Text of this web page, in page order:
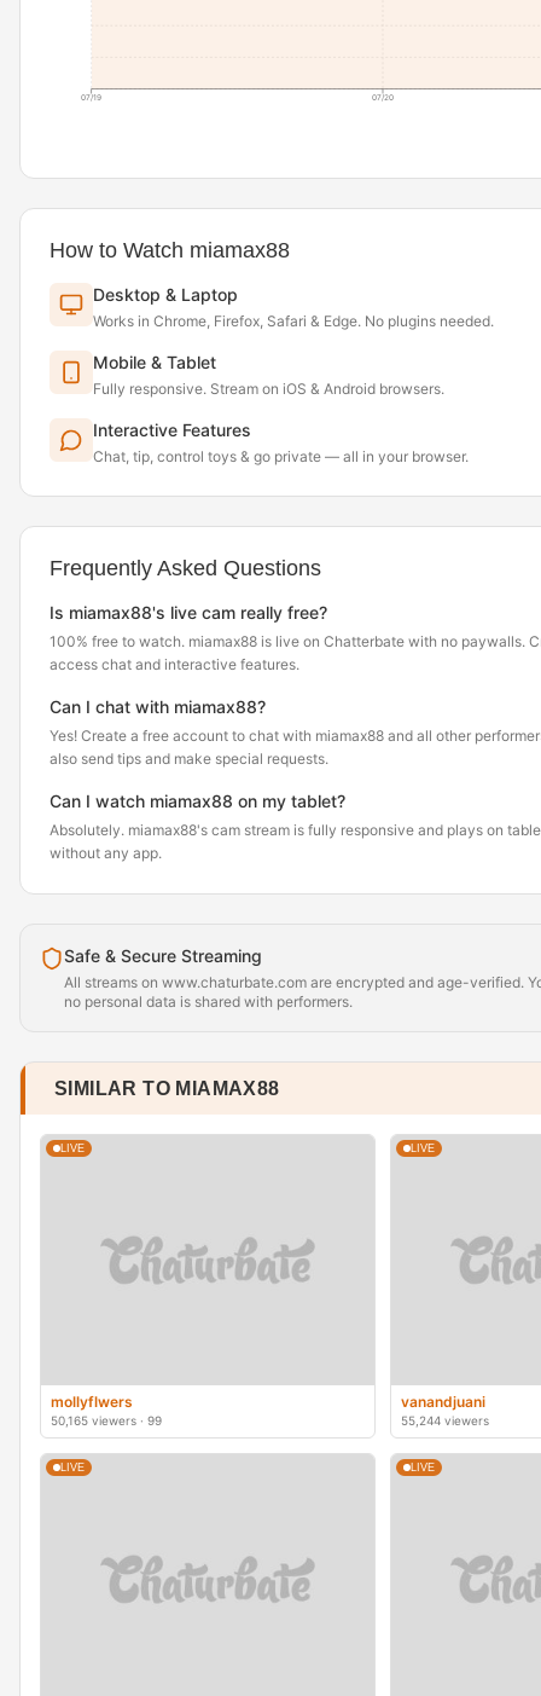
07/19 07/20
How to Watch miamax88
Desktop & Laptop
Works in Chrome, Firefox, Safari & Edge. No plugins needed.
Mobile & Tablet
Fully responsive. Stream on iOS & Android browsers.
Interactive Features
Chat, tip, control toys & go private — all in your browser.
Frequently Asked Questions
Is miamax88's live cam really free?
100% free to watch. miamax88 is live on Chatterbate with no paywalls.
access chat and interactive features.
Can I chat with miamax88?
Yes! Create a free account to chat with miamax88 and all other
also send tips and make special requests.
Can I watch miamax88 on my tablet?
Absolutely. miamax88's cam stream is fully responsive and plays on
without any app.
Safe & Secure Streaming
All streams on www.chaturbate.com are encrypted and age-verified.
no personal data is shared with performers.
SIMILAR TO MIAMAX88
LIVE
mollyflwers
50,165 viewers · 99
LIVE
vanandjuani
55,244 viewers
LIVE LIVE